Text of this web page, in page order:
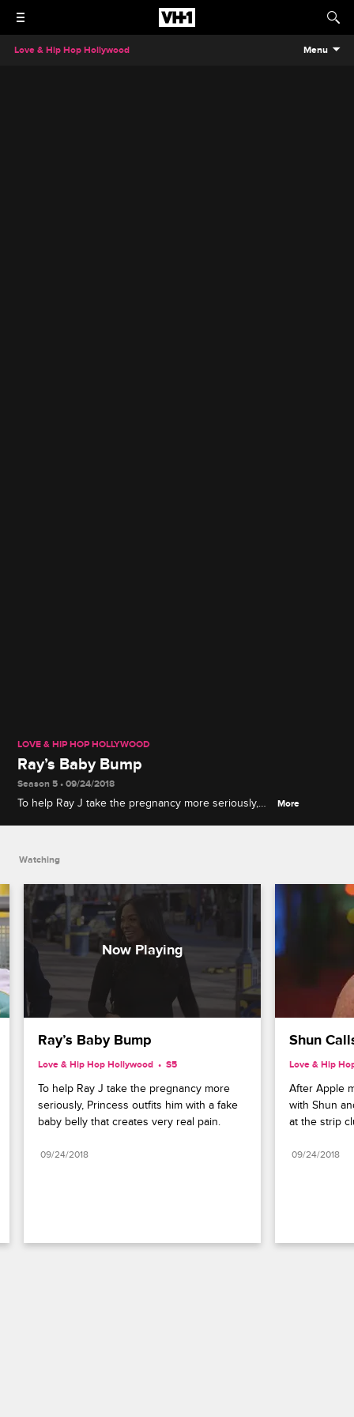
Love & Hip Hop Hollywood Menu
LOVE & HIP HOP HOLLYWOOD
Ray’s Baby Bump
Season 5 • 09/24/2018
To help Ray J take the pregnancy more seriously,
More
Watching
Ray’s Baby Bump
Love & Hip Hop Hollywood S5
To help Ray J take the pregnancy more
seriously, Princess outfits him with a fake
baby belly that creates very real pain.
09/24/2018
Shun
Love & Hip
After Apple
with Shun
at the strip
09/24/2018